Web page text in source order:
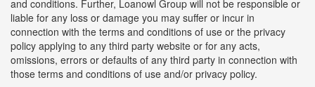
and conditions. Further, Loanowl Group will not be responsible or
liable for any loss or damage you may suffer or incur in
connection with the terms and conditions of use or the privacy
policy applying to any third party website or for any acts,
omissions, errors or defaults of any third party in connection with
those terms and conditions of use and/or privacy policy.